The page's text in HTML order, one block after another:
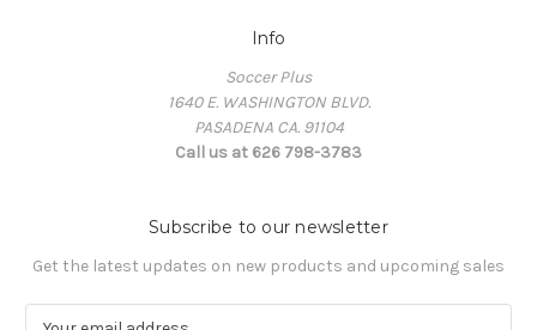
Info
Soccer Plus
1640 E. WASHINGTON BLVD.
PASADENA CA. 91104
Call us at 626 798-3783
Subscribe to our newsletter
Get the latest updates on new products and upcoming sales